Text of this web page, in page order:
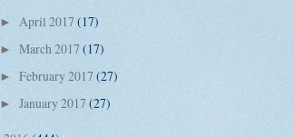
► April 2017 (17)
► March 2017 (17)
► February 2017 (27)
► January 2017 (27)